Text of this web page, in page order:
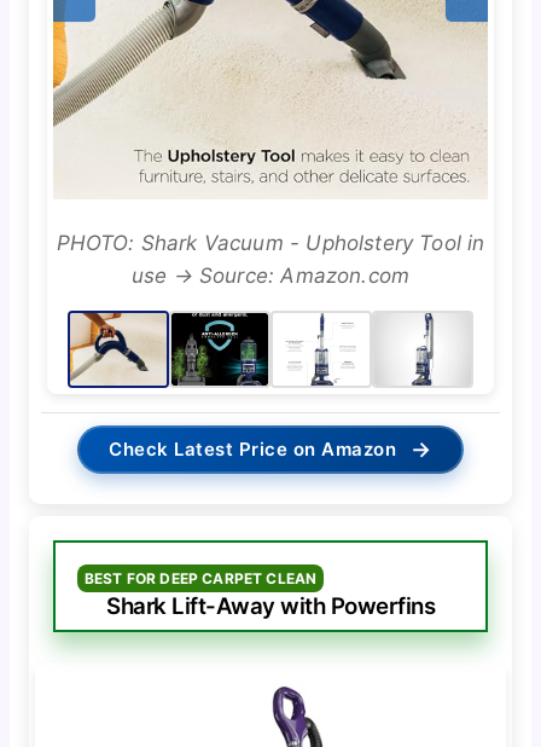
PHOTO: Shark Vacuum - Upholstery Tool in
use → Source: Amazon.com
Check Latest Price on Amazon →
BEST FOR DEEP CARPET CLEAN
Shark Lift-Away with Powerfins